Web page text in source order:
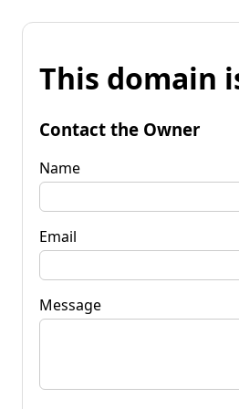
This domain
Contact the Owner
Name
Email
Message